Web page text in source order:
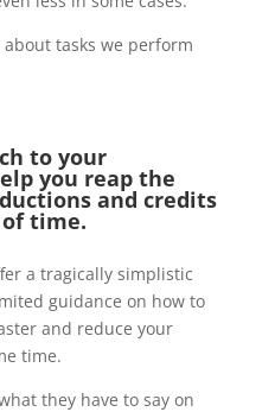
tasks we perform
to your
you reap the
and credits
time.
a tragically simplistic
guidance on how to
and reduce your
time.
they have to say on